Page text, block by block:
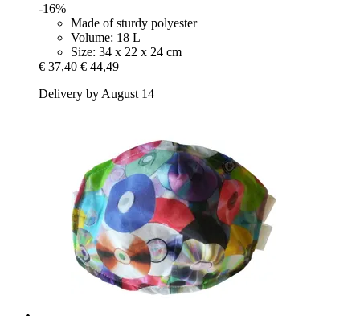
-16%
Made of sturdy polyester
Volume: 18 L
Size: 34 x 22 x 24 cm
€ 37,40 € 44,49
Delivery by August 14